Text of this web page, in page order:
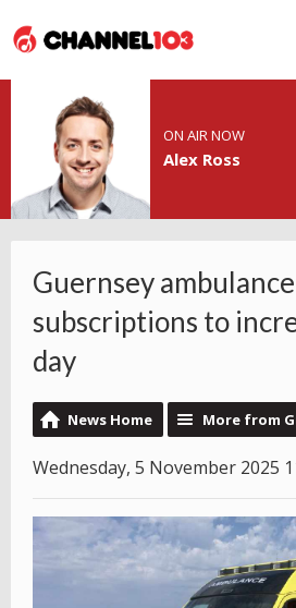
ON AIR NOW
Alex Ross
Guernsey ambulance
subscriptions to
day
News Home More from
Wednesday, 5 November 2025